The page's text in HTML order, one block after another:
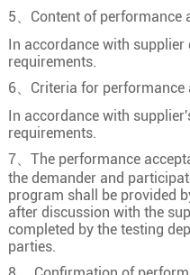
5、Content of performance
In accordance with
requirements.
6、Criteria for performance
In accordance with
requirements.
7、The performance
the demander and
program shall be provided
after discussion with the
completed by the testing
parties.